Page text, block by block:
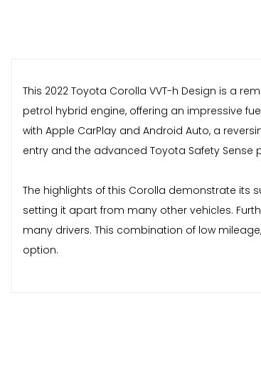
This 2022 Toyota Corolla VVT-h Design is a
petrol hybrid engine, offering an impressive
with Apple CarPlay and Android Auto, a
entry and the advanced Toyota Safety
The highlights of this Corolla demonstrate its
setting it apart from many other vehicles.
many drivers. This combination of low
option.